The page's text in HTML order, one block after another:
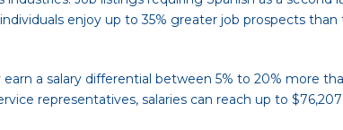
enjoy up to 35% greater job prospects than
a salary differential between 5% to 20% more
representatives, salaries can reach up to